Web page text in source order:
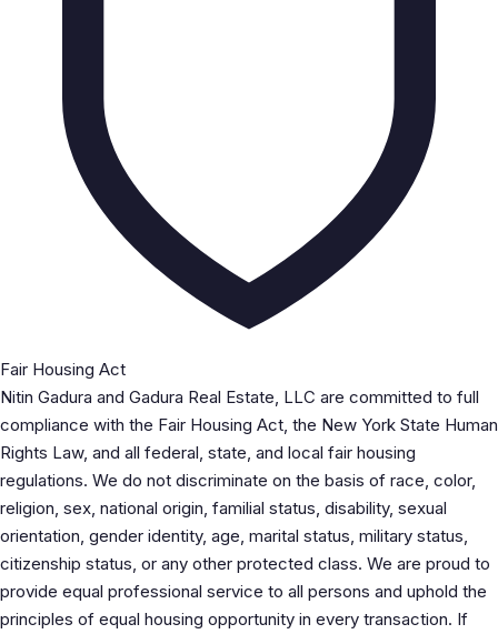
Fair Housing Act
Nitin Gadura and Gadura Real Estate, LLC are committed to full
compliance with the Fair Housing Act, the New York State Human
Rights Law, and all federal, state, and local fair housing
regulations. We do not discriminate on the basis of race, color,
religion, sex, national origin, familial status, disability, sexual
orientation, gender identity, age, marital status, military status,
citizenship status, or any other protected class. We are proud to
provide equal professional service to all persons and uphold the
principles of equal housing opportunity in every transaction. If